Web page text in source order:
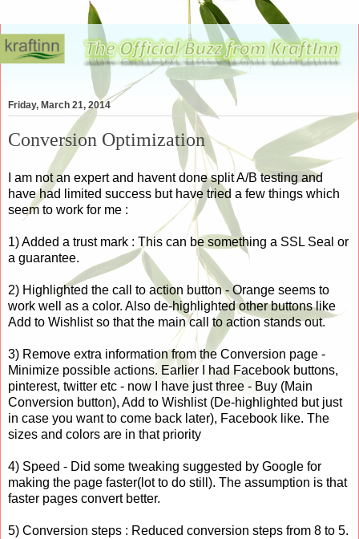
Friday, March 21, 2014
Conversion Optimization
I am not an expert and havent done split A/B testing and
have had limited success but have tried a few things which
seem to work for me :
1) Added a trust mark : This can be something a SSL Seal or
a guarantee.
2) Highlighted the call to action button - Orange seems to
work well as a color. Also de-highlighted other buttons like
Add to Wishlist so that the main call to action stands out.
3) Remove extra information from the Conversion page -
Minimize possible actions. Earlier I had Facebook buttons,
pinterest, twitter etc - now I have just three - Buy (Main
Conversion button), Add to Wishlist (De-highlighted but just
in case you want to come back later), Facebook like. The
sizes and colors are in that priority
4) Speed - Did some tweaking suggested by Google for
making the page faster(lot to do still). The assumption is that
faster pages convert better.
5) Conversion steps : Reduced conversion steps from 8 to 5.